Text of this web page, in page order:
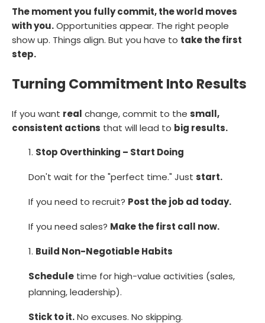
The moment you fully commit, the world moves
with you.Opportunities appear. The right people
show up. Things align. But you have to take the first
step.
Turning Commitment Into Results
If you want real change, commit to the small,
consistent actions that will lead to big results.
Stop Overthinking – Start Doing
Don't wait for the "perfect time." Just start.
If you need to recruit? Post the job ad today.
If you need sales? Make the first call now.
Build Non-Negotiable Habits
Schedule time for high-value activities (sales,
planning, leadership).
Stick to it.No excuses. No skipping.